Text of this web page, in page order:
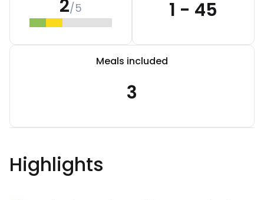
2/5 1 - 45
Meals included
3
Highlights